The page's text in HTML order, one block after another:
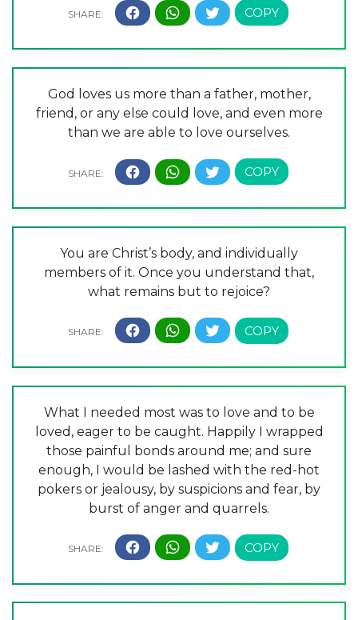
God loves us more than a father, mother,
friend, or any else could love, and even more
than we are able to love ourselves.
You are Christ’s body, and individually
members of it. Once you understand that,
what remains but to rejoice?
What I needed most was to love and to be
loved, eager to be caught. Happily I wrapped
those painful bonds around me; and sure
enough, I would be lashed with the red-hot
pokers or jealousy, by suspicions and fear, by
burst of anger and quarrels.